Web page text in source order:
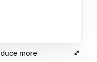
more